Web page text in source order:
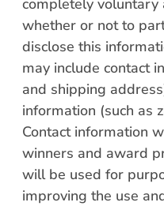
whether or not to
disclose this
may include contact
and shipping
information (such as
Contact information
winners and award
will be used for
improving the use